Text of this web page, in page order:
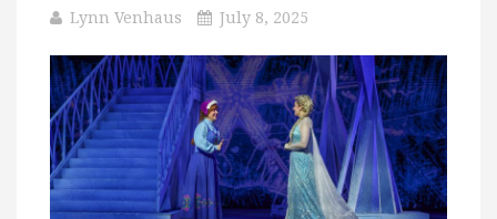
Lynn Venhaus July 8, 2025